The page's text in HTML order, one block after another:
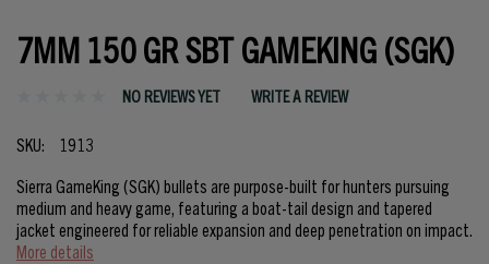
7MM 150 GR SBT GAMEKING (SGK)
NO REVIEWS YET WRITE A REVIEW
SKU:
1913
Sierra GameKing (SGK) bullets are purpose-built for hunters pursuing
medium and heavy game, featuring a boat-tail design and tapered
jacket engineered for reliable expansion and deep penetration on impact.
More details